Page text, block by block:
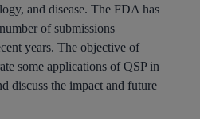
and disease. The FDA has
of submissions
years. The objective of
some applications of QSP in
discuss the impact and future